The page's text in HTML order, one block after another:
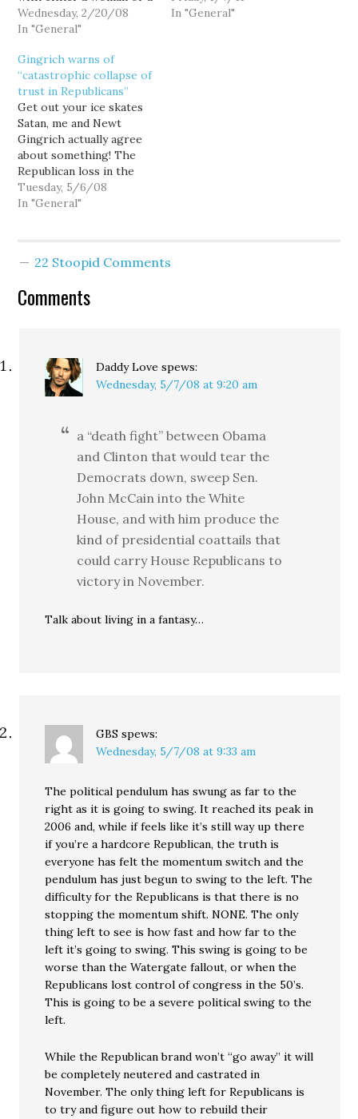
black man heading the
Democratic ticket, so
streak of ten straight
landslide victories since
Super Tuesday certainly
adds more than a bit of
drama to the…
Wednesday, 2/20/08
In "General"
falls to 9.4 percent, the
In "General"
Gingrich warns of
“catastrophic collapse of
trust in Republicans”
Get out your ice skates
Satan, me and Newt
Gingrich actually agree
about something! The
Republican loss in the
special election for
Louisiana's Sixth
Republicans: Either
Republicans are going to
Tuesday, 5/6/08
In "General"
22 Stoopid Comments
Comments
Daddy Love spews:
Wednesday, 5/7/08 at 9:20 am
a “death fight” between Obama
and Clinton that would tear the
Democrats down, sweep Sen.
John McCain into the White
House, and with him produce the
kind of presidential coattails that
could carry House Republicans to
victory in November.
Talk about living in a fantasy…
GBS spews:
Wednesday, 5/7/08 at 9:33 am
The political pendulum has swung as far to the
right as it is going to swing. It reached its peak in
2006 and, while if feels like it’s still way up there
if you’re a hardcore Republican, the truth is
everyone has felt the momentum switch and the
pendulum has just begun to swing to the left. The
difficulty for the Republicans is that there is no
stopping the momentum shift. NONE. The only
thing left to see is how fast and how far to the
left it’s going to swing. This swing is going to be
worse than the Watergate fallout, or when the
Republicans lost control of congress in the 50’s.
This is going to be a severe political swing to the
left.
While the Republican brand won’t “go away” it will
be completely neutered and castrated in
November. The only thing left for Republicans is
to try and figure out how to rebuild their